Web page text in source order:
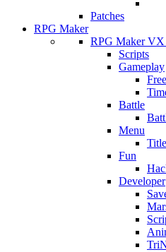
Patches
RPG Maker
RPG Maker VX
Scripts
Gameplay
Battle
Menu
Fun
Developer